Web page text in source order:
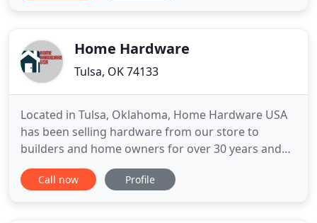
with beautifulHome Hardware
Tulsa, OK 74133
Located in Tulsa, Oklahoma, Home Hardware USA
has been selling hardware from our store to
builders and home owners for over 30 years and
from our web site since 2000. Home Hardware USA
is the leading Weslock and Rusticware dealer in the
Call now Profile